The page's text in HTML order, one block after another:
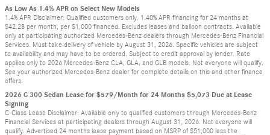
As Low As 1.4% APR on Select New Models
1.4% APR Disclaimer: Qualified customers only. 1.40% APR financing for 24 months at
$42.28 per month, per $1,000 financed. Excludes leases and balloon contracts. Available
only at participating authorized Mercedes-Benz dealers through Mercedes-Benz Financial
Services. Must take delivery of vehicle by August 31, 2026. Specific vehicles are subject
to availability and may have to be ordered. Subject to credit approval by lender. Rate
applies only to 2026 Mercedes-Benz CLA, GLA, and GLB models. Not everyone will qualify.
See your authorized Mercedes-Benz dealer for complete details on this and other finance
offers.
2026 C 300 Sedan Lease for $579/Month for 24 Months $5,073 Due at Lease
Signing
C-Class Lease Disclaimer: Available only to qualified customers through Mercedes-Benz
Financial Services at participating dealers through August 31, 2026. Not everyone will
qualify. Advertised 24 months lease payment based on MSRP of $51,000 less the